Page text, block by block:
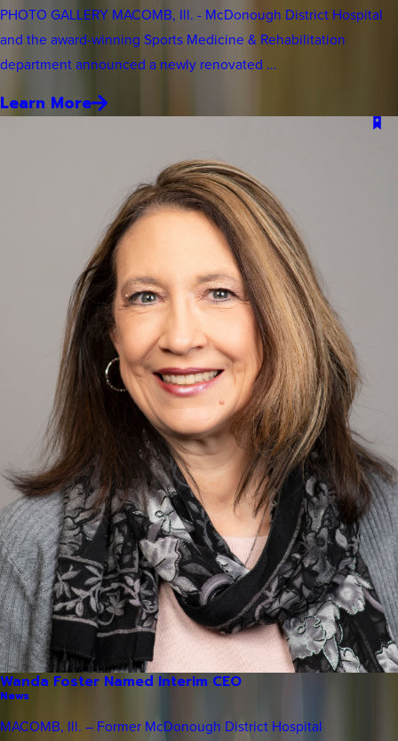
PHOTO GALLERY MACOMB, Ill. - McDonough District Hospital
and the award-winning Sports Medicine & Rehabilitation
department announced a newly renovated ...
Learn More
Wanda Foster Named Interim CEO
News
MACOMB, Ill. – Former McDonough District Hospital